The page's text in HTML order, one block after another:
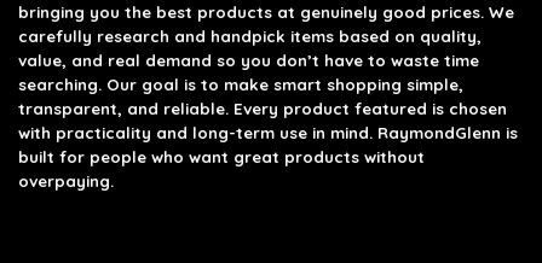
bringing you the best products at genuinely good prices. We
carefully research and handpick items based on quality,
value, and real demand so you don’t have to waste time
searching. Our goal is to make smart shopping simple,
transparent, and reliable. Every product featured is chosen
with practicality and long-term use in mind. RaymondGlenn is
built for people who want great products without
overpaying.